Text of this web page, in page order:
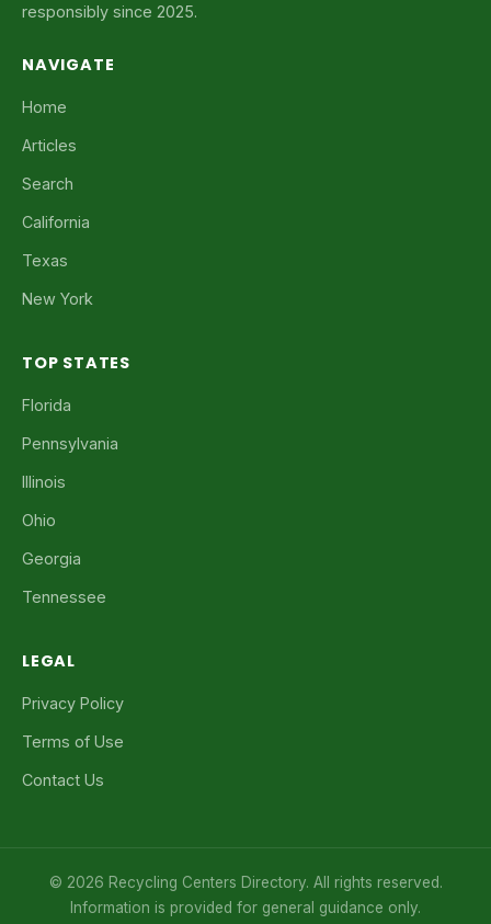
responsibly since 2025.
NAVIGATE
Home
Articles
Search
California
Texas
New York
TOP STATES
Florida
Pennsylvania
Illinois
Ohio
Georgia
Tennessee
LEGAL
Privacy Policy
Terms of Use
Contact Us
© 2026 Recycling Centers Directory. All rights reserved.
Information is provided for general guidance only.